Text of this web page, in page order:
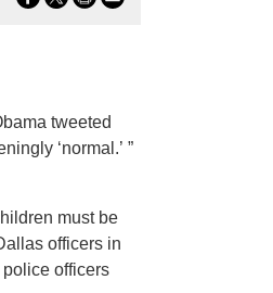
tweeted
‘normal.’ ”
must be
officers in
officers